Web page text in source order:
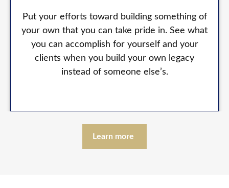
Put your efforts toward building something of
your own that you can take pride in. See what
you can accomplish for yourself and your
clients when you build your own legacy
instead of someone else’s.
Learn more